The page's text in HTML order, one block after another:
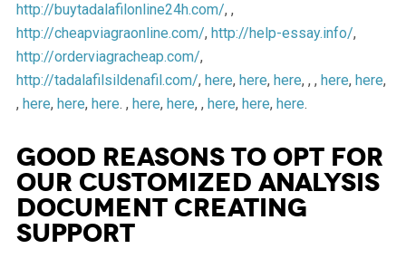
http://buytadalafilonline24h.com/, ,
http://cheapviagraonline.com/, http://help-essay.info/,
http://orderviagracheap.com/,
http://tadalafilsildenafil.com/, here, here, here, , , here, here,
, here, here, here. , here, here, , here, here, here.
Good reasons to opt for
our customized analysis
document creating
support